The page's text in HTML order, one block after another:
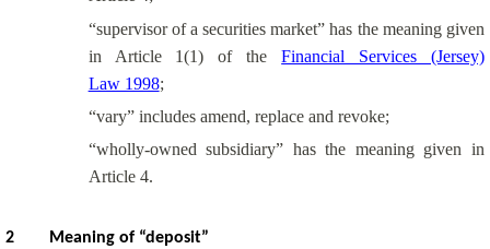
“supervisor of a securities market” has the meaning given
in Article 1(1) of theFinancial Services (Jersey)
Law 1998;
“vary” includes amend, replace and revoke;
“wholly-owned subsidiary” has the meaning given in
Article 4.
2 Meaning of “deposit”